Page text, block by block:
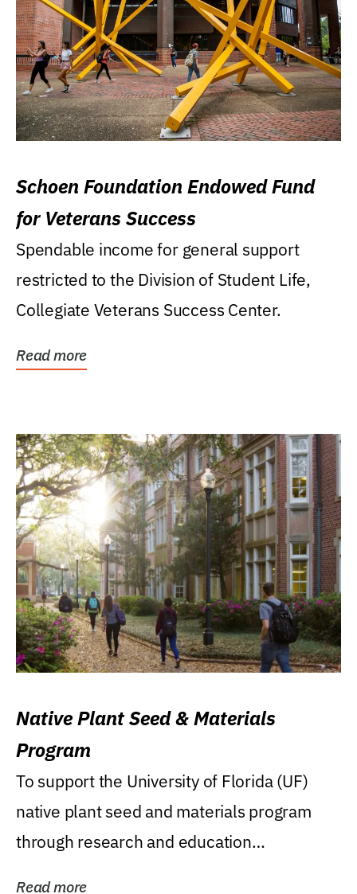
Schoen Foundation Endowed Fund
for Veterans Success
Spendable income for general support
restricted to the Division of Student Life,
Collegiate Veterans Success Center.
Read more
Native Plant Seed & Materials
Program
To support the University of Florida (UF)
native plant seed and materials program
through research and education
Read more